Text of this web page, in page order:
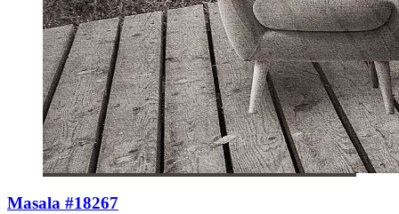
Masala #18267